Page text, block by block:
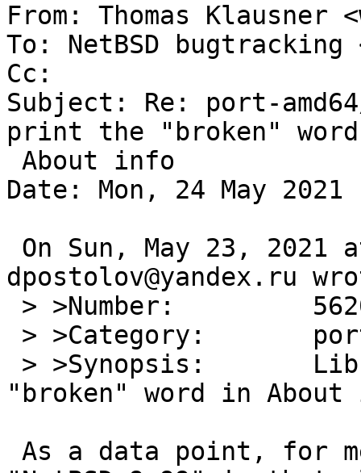
From: Thomas Klausner
To: NetBSD bugtracking
Cc:
Subject: Re: port-
print the "broken"
Date: Mon, 24 May 2021
dpostolov@yandex.ru
"broken" word in